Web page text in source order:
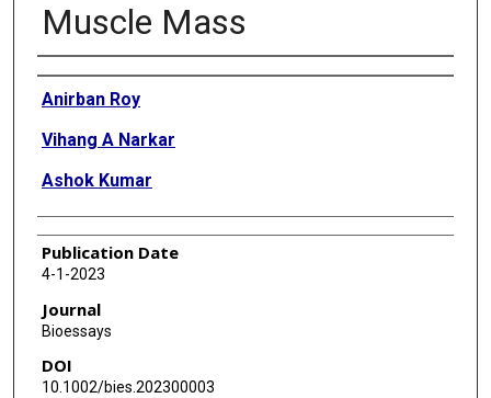
Muscle Mass
Authors
Anirban Roy
Vihang A Narkar
Ashok Kumar
Publication Date
4-1-2023
Journal
Bioessays
DOI
10.1002/bies.202300003